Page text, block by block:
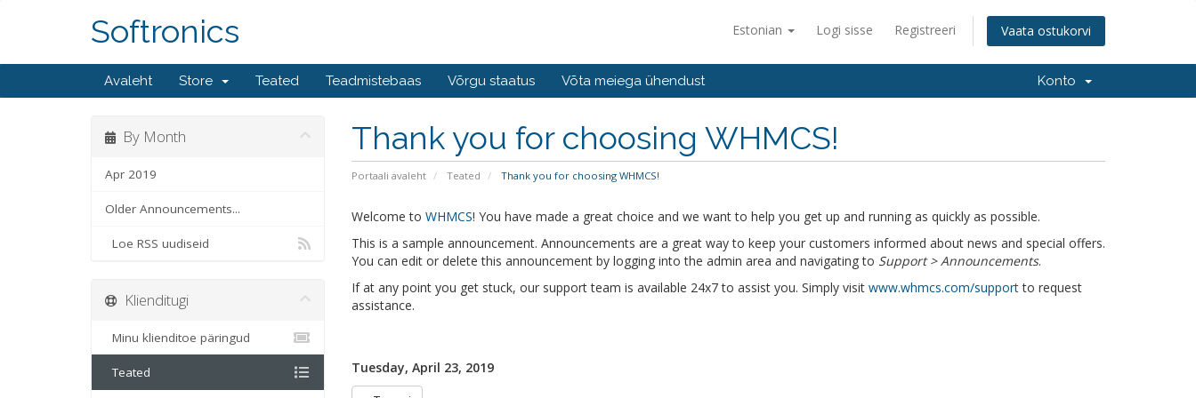
Estonian Logi sisse Registreeri Vaata ostukorvi
Softronics
Avaleht Store Teated Teadmistebaas Võrgu staatus Võta meiega ühendust Konto
Thank you for choosing WHMCS!
Portaali avaleht Teated Thank you for choosing WHMCS!
By Month
Apr 2019
Older Announcements...
Loe RSS uudiseid
Welcome to WHMCS! You have made a great choice and we want to help you get up and running as quickly as possible.
This is a sample announcement. Announcements are a great way to keep your customers informed about news and special offers.
You can edit or delete this announcement by logging into the admin area and navigating to Support > Announcements.
If at any point you get stuck, our support team is available 24x7 to assist you. Simply visit www.whmcs.com/supportto request
assistance.
Tuesday, April 23, 2019
Klienditugi
Minu klienditoe päringud
Teated